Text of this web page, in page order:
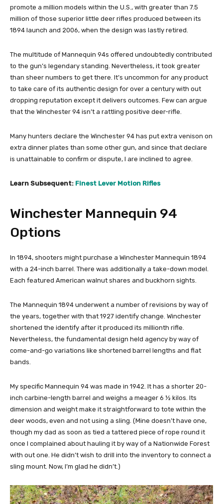
promote a million models within the U.S., with greater than 7.5
million of those superior little deer rifles produced between its
1894 launch and 2006, when the design was lastly retired.
The multitude of Mannequin 94s offered undoubtedly contributed
to the gun’s legendary standing. Nevertheless, it took greater
than sheer numbers to get there. It’s uncommon for any product
to take care of its authentic design for over a century with out
dropping reputation except it delivers outcomes. Few can argue
that the Winchester 94 isn’t a rattling positive deer-rifle.
Many hunters declare the Winchester 94 has put extra venison on
extra dinner plates than some other gun, and since that declare
is unattainable to confirm or dispute, I are inclined to agree.
Learn Subsequent: Finest Lever Motion Rifles
Winchester Mannequin 94
Options
In 1894, shooters might purchase a Winchester Mannequin 1894
with a 24-inch barrel. There was additionally a take-down model.
Each featured American walnut shares and buckhorn sights.
The Mannequin 1894 underwent a number of revisions by way of
the years, together with that 1927 identify change. Winchester
shortened the identify after it produced its millionth rifle.
Nevertheless, the fundamental design held agency by way of
come-and-go variations like shortened barrel lengths and flat
bands.
My specific Mannequin 94 was made in 1942. It has a shorter 20-
inch carbine-length barrel and weighs a meager 6 ½ kilos. Its
dimension and weight make it straightforward to tote within the
deer woods, even and not using a sling. (Mine doesn’t have one,
though my dad as soon as tied a tattered piece of rope round it
once I complained about hauling it by way of a Nationwide Forest
with out one. He didn’t wish to drill into the inventory to connect a
sling mount. Now, I’m glad he didn’t.)